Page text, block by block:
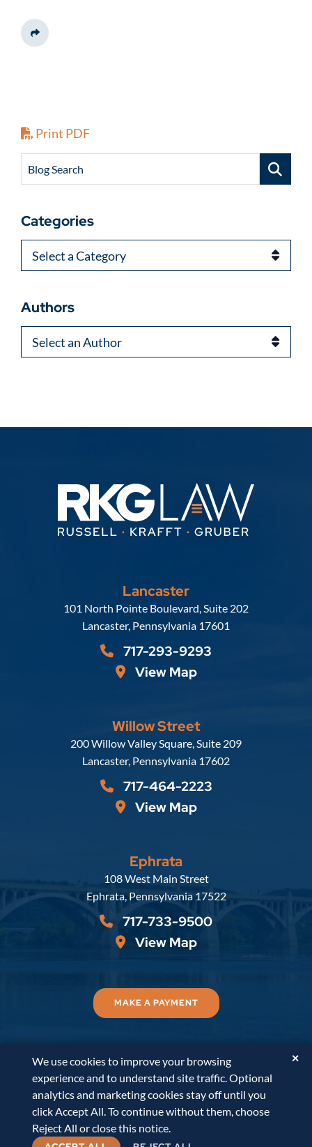
Share This
Print PDF
Blog Search
Categories
Categories
Authors
Authors
Lancaster
Russell, Krafft & Gruber, LLP
101 North Pointe Boulevard, Suite 202
Lancaster, Pennsylvania 17601
717-293-9293
View Map
Willow Street
Russell, Krafft & Gruber, LLP
200 Willow Valley Square, Suite 209
Lancaster, Pennsylvania 17602
717-464-2223
View Map
Ephrata
Russell, Krafft & Gruber, LLP
108 West Main Street
Ephrata, Pennsylvania 17522
717-733-9500
View Map
MAKE A PAYMENT
© 2026Russell, Krafft & Gruber, LLP. All Rights
Reserved.
Disclaimer Accessibility Statement
PaperStreet Web Design
We use cookies to improve your browsing
experience and to understand site traffic. Optional
analytics and marketing cookies stay off until you
click Accept All. To continue without them, choose
Reject All or close this notice.
✕